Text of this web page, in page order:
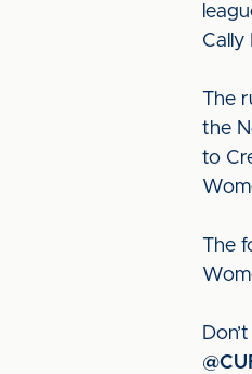
Cally
The
the
to
The